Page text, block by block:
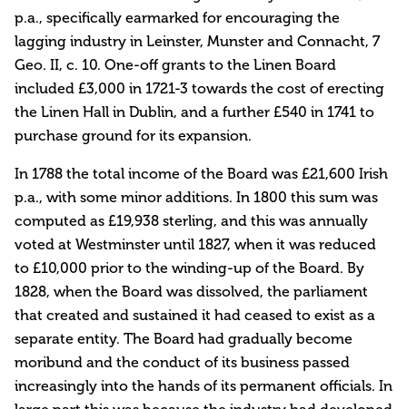
p.a., specifically earmarked for encouraging the
lagging industry in Leinster, Munster and Connacht, 7
Geo. II, c. 10. One-off grants to the Linen Board
included £3,000 in 1721-3 towards the cost of erecting
the Linen Hall in Dublin, and a further £540 in 1741 to
purchase ground for its expansion.
In 1788 the total income of the Board was £21,600 Irish
p.a., with some minor additions. In 1800 this sum was
computed as £19,938 sterling, and this was annually
voted at Westminster until 1827, when it was reduced
to £10,000 prior to the winding-up of the Board. By
1828, when the Board was dissolved, the parliament
that created and sustained it had ceased to exist as a
separate entity. The Board had gradually become
moribund and the conduct of its business passed
increasingly into the hands of its permanent officials. In